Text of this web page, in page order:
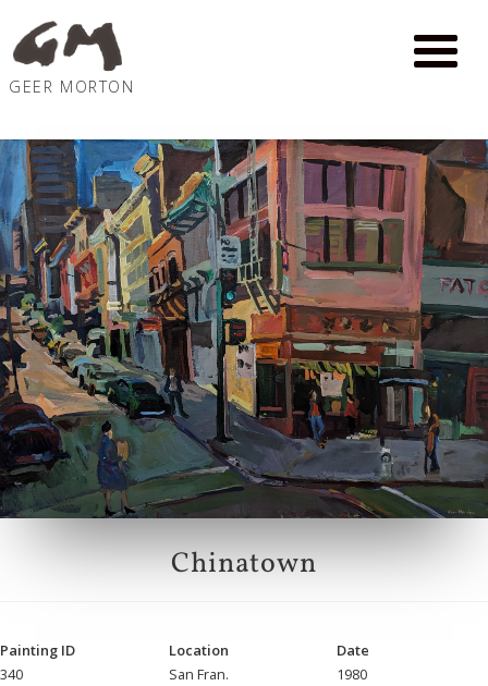
GEER MORTON
Chinatown
Painting ID
340
Location
San Fran.
Date
1980